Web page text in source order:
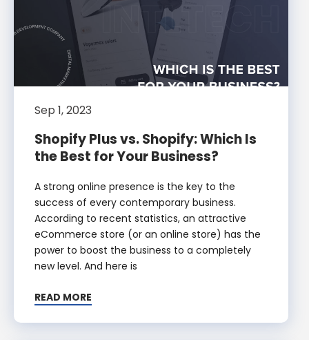
Sep 1, 2023
Shopify Plus vs. Shopify: Which Is
the Best for Your Business?
A strong online presence is the key to the
success of every contemporary business.
According to recent statistics, an attractive
eCommerce store (or an online store) has the
power to boost the business to a completely
new level. And here is
READ MORE